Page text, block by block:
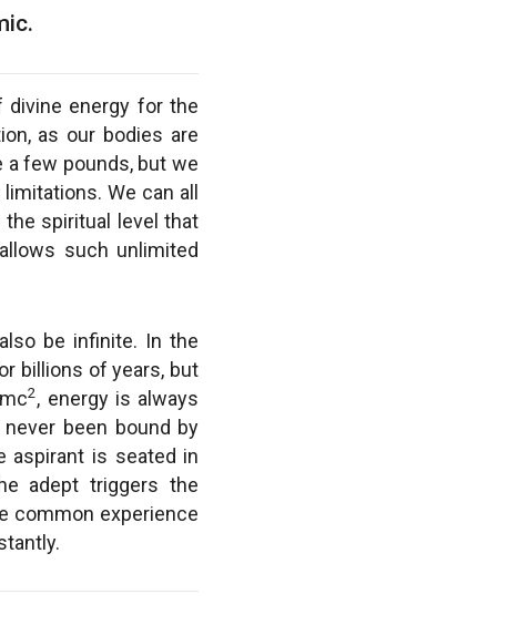
divine energy for the
as our bodies are
a few pounds, but we
We can all
spiritual level that
such unlimited
be infinite. In the
billions of years, but
2, energy is always
been bound by
aspirant is seated in
adept triggers the
common experience